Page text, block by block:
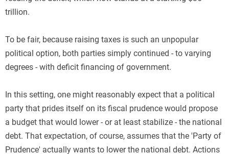
trillion.
To be fair, because raising taxes is such an unpopular
political option, both parties simply continued - to varying
degrees - with deficit financing of government.
In this setting, one might reasonably expect that a political
party that prides itself on its fiscal prudence would propose
a budget that would lower - or at least stabilize - the national
debt. That expectation, of course, assumes that the 'Party of
Prudence' actually wants to lower the national debt. Actions